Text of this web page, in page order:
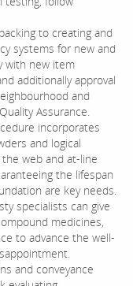
to creating and
systems for new and
with new item
additionally approval
and
Assurance.
incorporates
and logical
web and at-line
the lifespan
are key needs.
specialists can give
medicines,
to advance the well-
and conveyance